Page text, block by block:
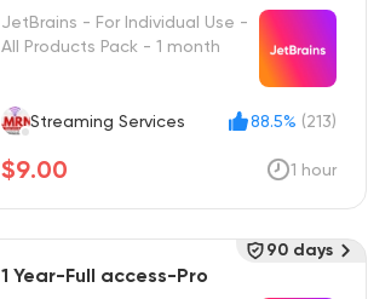
JetBrains - For Individual Use -
All Products Pack - 1 month
Streaming Services 88.5% (213)
$9.00 1 hour
1 Year-Full access-Pro
90 days